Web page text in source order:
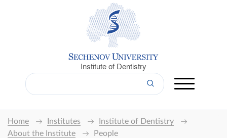
Institute of Dentistry
Home Institutes
Institute of Dentistry
About the Institute
People